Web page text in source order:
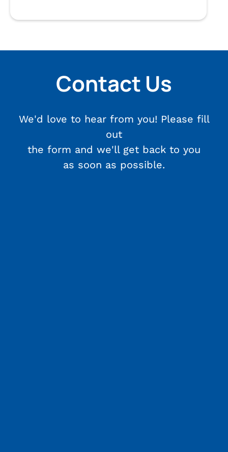
Contact Us
We'd love to hear from you! Please fill
out
the form and we'll get back to you
as soon as possible.